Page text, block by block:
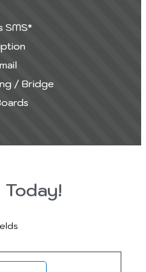
SMS*
/ Bridge